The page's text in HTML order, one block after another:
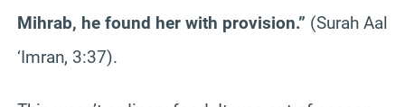
Mihrab, he found her with provision.” (Surah Aal
‘Imran, 3:37).